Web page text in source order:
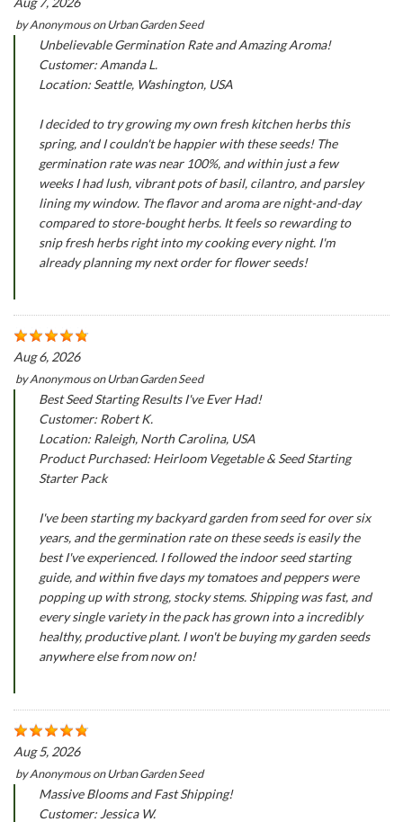
byAnonymousonUrban Garden Seed
Unbelievable Germination Rate and Amazing Aroma!
Customer: Amanda L.
Location: Seattle, Washington, USA
I decided to try growing my own fresh kitchen herbs this
spring, and I couldn't be happier with these seeds! The
germination rate was near 100%, and within just a few
weeks I had lush, vibrant pots of basil, cilantro, and parsley
lining my window. The flavor and aroma are night-and-day
compared to store-bought herbs. It feels so rewarding to
snip fresh herbs right into my cooking every night. I'm
already planning my next order for flower seeds!
Aug 6, 2026
byAnonymousonUrban Garden Seed
Best Seed Starting Results I've Ever Had!
Customer: Robert K.
Location: Raleigh, North Carolina, USA
Product Purchased: Heirloom Vegetable & Seed Starting
Starter Pack
I've been starting my backyard garden from seed for over six
years, and the germination rate on these seeds is easily the
best I've experienced. I followed the indoor seed starting
guide, and within five days my tomatoes and peppers were
popping up with strong, stocky stems. Shipping was fast, and
every single variety in the pack has grown into a incredibly
healthy, productive plant. I won't be buying my garden seeds
anywhere else from now on!
Aug 5, 2026
byAnonymousonUrban Garden Seed
Massive Blooms and Fast Shipping!
Customer: Jessica W.